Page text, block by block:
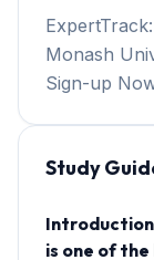
Monash
Sign-up
Study
is one of